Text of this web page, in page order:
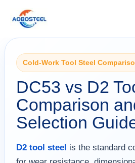
content
Cold-Work Tool Steel
DC53 vs D2
Comparison
Selection
D2 tool steel is the standard